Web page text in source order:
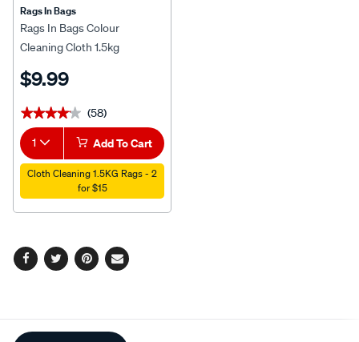
Rags In Bags
Rags In Bags Colour
Cleaning Cloth 1.5kg
$9.99
★★★★★
★★★★★ (58)
1 Add To Cart
Cloth Cleaning 1.5KG Rags - 2
for $15
Facebook
TwitterPinterest
Email
Additional